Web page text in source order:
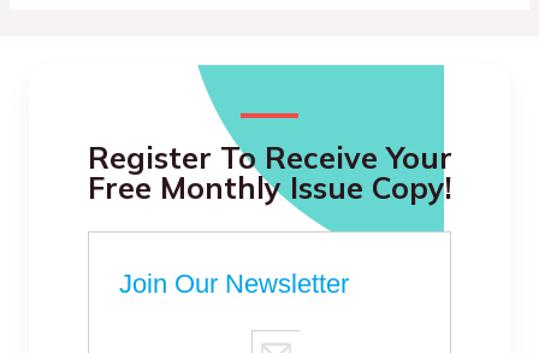
Register To Receive Your
Free Monthly Issue Copy!